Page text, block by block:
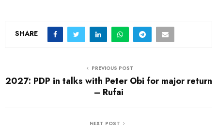
SHARE
PREVIOUS POST
2027: PDP in talks with Peter Obi for major return
– Rufai
NEXT POST